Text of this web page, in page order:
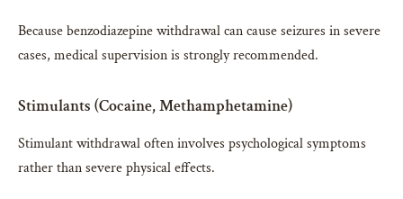
Because benzodiazepine withdrawal can cause seizures in severe
cases, medical supervision is strongly recommended.
Stimulants (Cocaine, Methamphetamine)
Stimulant withdrawal often involves psychological symptoms
rather than severe physical effects.